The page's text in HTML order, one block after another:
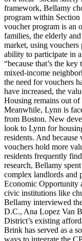
framework, Bellamy
program within
voucher program is an
families, the elderly
market, using
ability to participate in
“because that’s the
mixed-income
the need for vouchers
have increased, the
Housing remains out of
Meanwhile, Lynn is
from Boston. New
look to Lynn for
residents. And
vouchers hold more
residents frequently
research, Bellamy
complex landlords and
Economic Opportunity
civic institutions like
Bellamy interviewed
D.C., Ana Lopez Van
District’s existing
Brink has served as a
ways to integrate the